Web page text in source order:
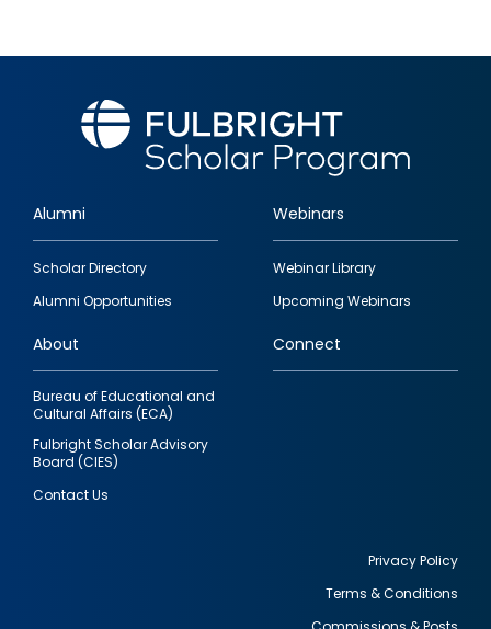
Footer
quick
links
Alumni
Scholar Directory
Alumni Opportunities
Webinars
Webinar Library
Upcoming Webinars
About
Bureau of Educational and
Cultural Affairs (ECA)
Fulbright Scholar Advisory
Board (CIES)
Contact Us
Connect
Privacy Policy
Terms & Conditions